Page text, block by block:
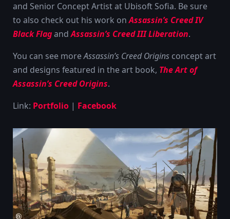
and Senior Concept Artist at Ubisoft Sofia. Be sure
to also check out his work onAssassin’s Creed IV
Black FlagandAssassin’s Creed III Liberation.
You can see moreAssassin’s Creed Origins concept art
and designs featured in the art book, The Art of
Assassin’s Creed Origins.
Link: Portfolio | Facebook